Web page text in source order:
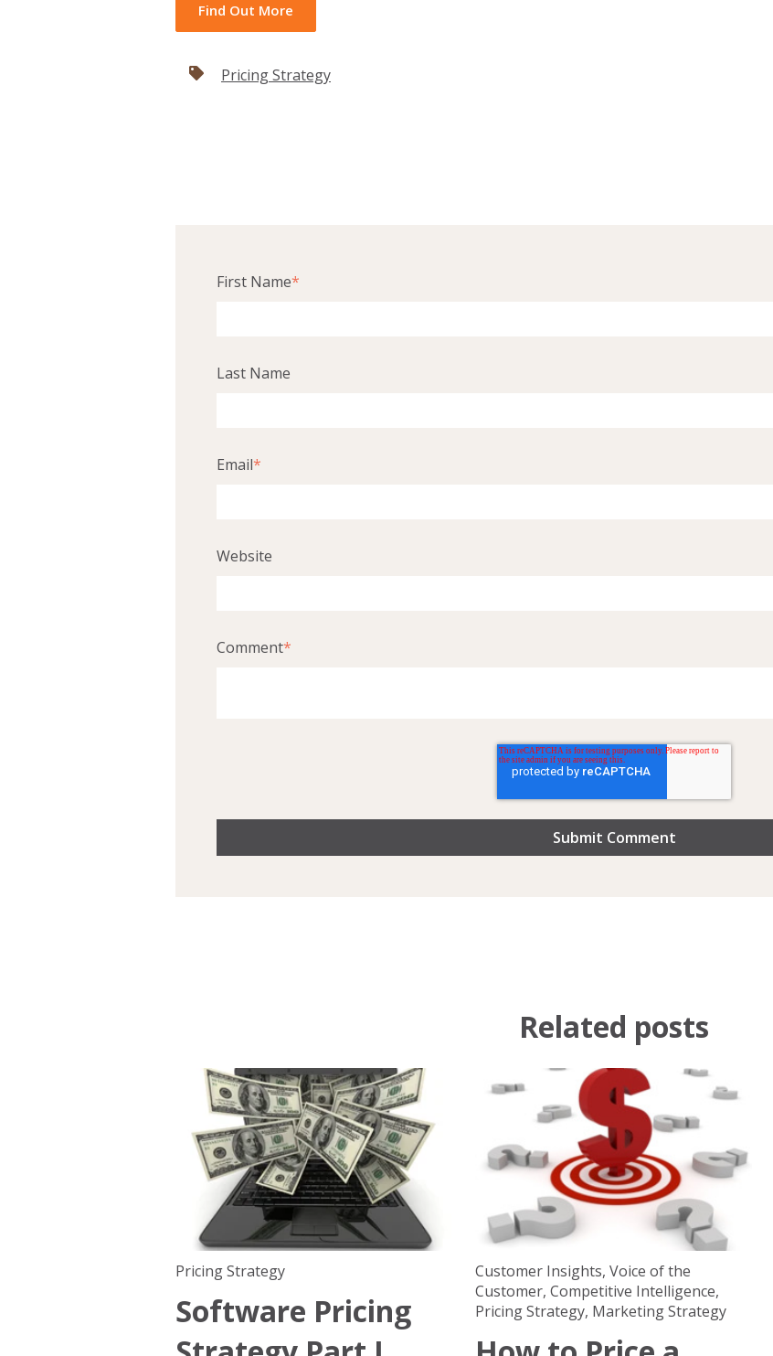
Find Out More
Pricing Strategy
First Name*
Last Name
Email*
Website
Comment*
Related posts
Pricing Strategy
Software Pricing
Customer Insights, Voice of the
Customer, Competitive Intelligence,
Pricing Strategy, Marketing Strategy